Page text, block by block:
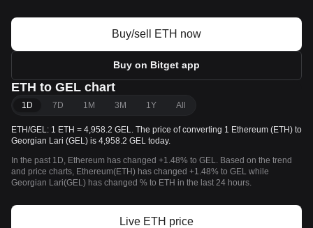
Buy/sell ETH now
Buy on Bitget app
ETH to GEL chart
1D 7D 1M 3M 1Y All
ETH/GEL: 1 ETH = 4,958.2 GEL. The price of converting 1 Ethereum (ETH) to
Georgian Lari (GEL) is 4,958.2 GEL today.
In the past 1D, Ethereum has changed +1.48% to GEL. Based on the trend
and price charts, Ethereum(ETH) has changed +1.48% to GEL while
Georgian Lari(GEL) has changed % to ETH in the last 24 hours.
Live ETH price